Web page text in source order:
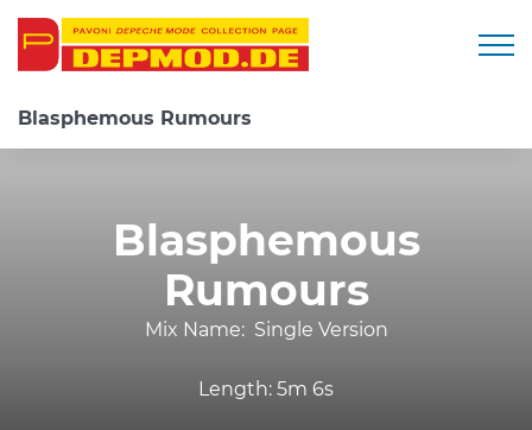
Blasphemous Rumours
Blasphemous
Rumours
Mix Name: Single Version
Length: 5m 6s